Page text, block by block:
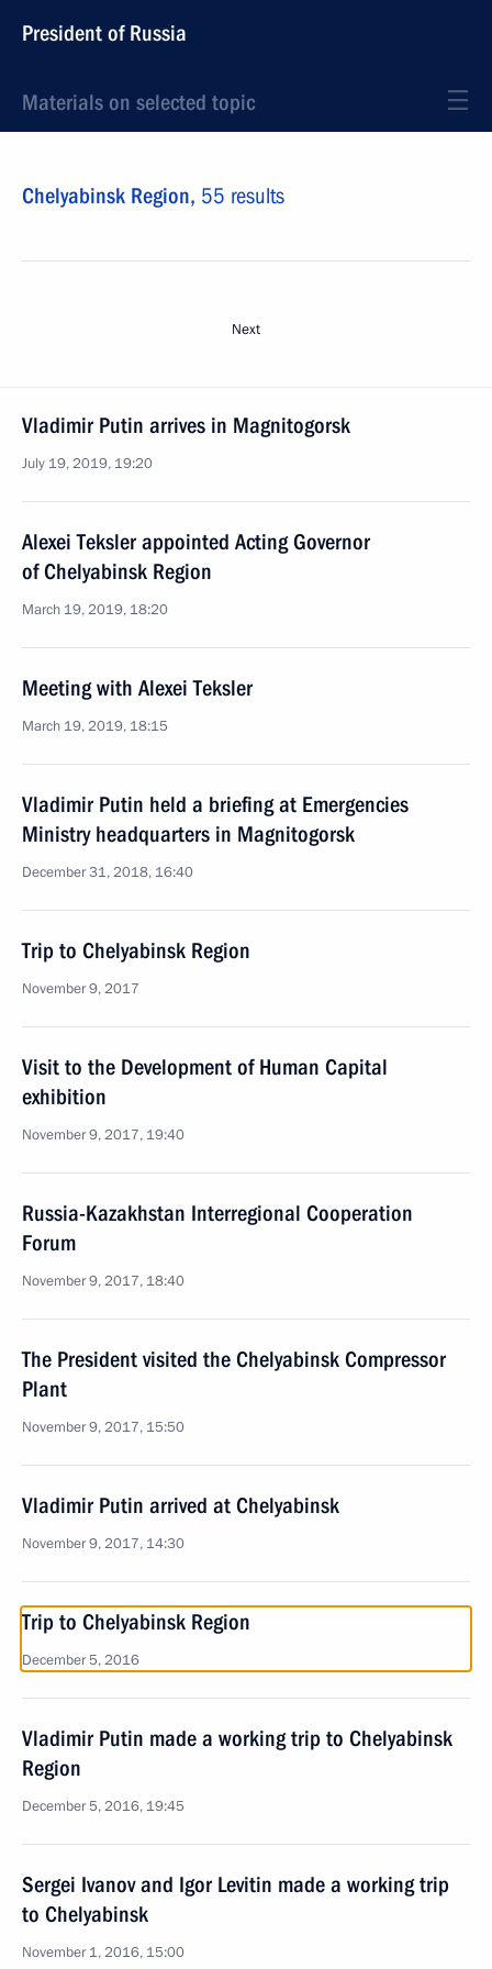
President of Russia
Materials on selected topic
Chelyabinsk Region, 55 results
Next
Vladimir Putin arrives in Magnitogorsk
July 19, 2019, 19:20
Alexei Teksler appointed Acting Governor
of Chelyabinsk Region
March 19, 2019, 18:20
Meeting with Alexei Teksler
March 19, 2019, 18:15
Vladimir Putin held a briefing at Emergencies
Ministry headquarters in Magnitogorsk
December 31, 2018, 16:40
Trip to Chelyabinsk Region
November 9, 2017
Visit to the Development of Human Capital
exhibition
November 9, 2017, 19:40
Russia-Kazakhstan Interregional Cooperation
Forum
November 9, 2017, 18:40
The President visited the Chelyabinsk Compressor
Plant
November 9, 2017, 15:50
Vladimir Putin arrived at Chelyabinsk
November 9, 2017, 14:30
Trip to Chelyabinsk Region
December 5, 2016
Vladimir Putin made a working trip to Chelyabinsk
Region
December 5, 2016, 19:45
Sergei Ivanov and Igor Levitin made a working trip
to Chelyabinsk
November 1, 2016, 15:00